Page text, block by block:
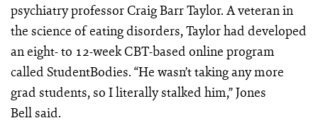
psychiatry professor Craig Barr Taylor. A veteran in
the science of eating disorders, Taylor had developed
an eight- to 12-week CBT-based online program
called StudentBodies. “He wasn’t taking any more
grad students, so I literally stalked him,” Jones
Bell said.